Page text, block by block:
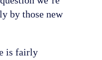
by those new
is fairly